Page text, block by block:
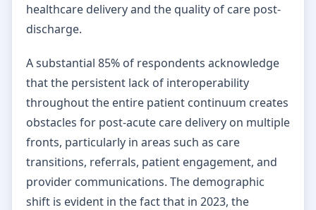
healthcare delivery and the quality of care post-
discharge.
A substantial 85% of respondents acknowledge
that the persistent lack of interoperability
throughout the entire patient continuum creates
obstacles for post-acute care delivery on multiple
fronts, particularly in areas such as care
transitions, referrals, patient engagement, and
provider communications. The demographic
shift is evident in the fact that in 2023, the